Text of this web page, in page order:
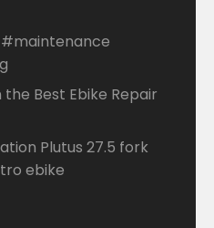
Best Ebike Repair
Plutus 27.5 fork
ebike